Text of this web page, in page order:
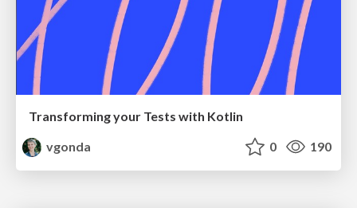
Transforming your Tests with Kotlin
vgonda
0 190